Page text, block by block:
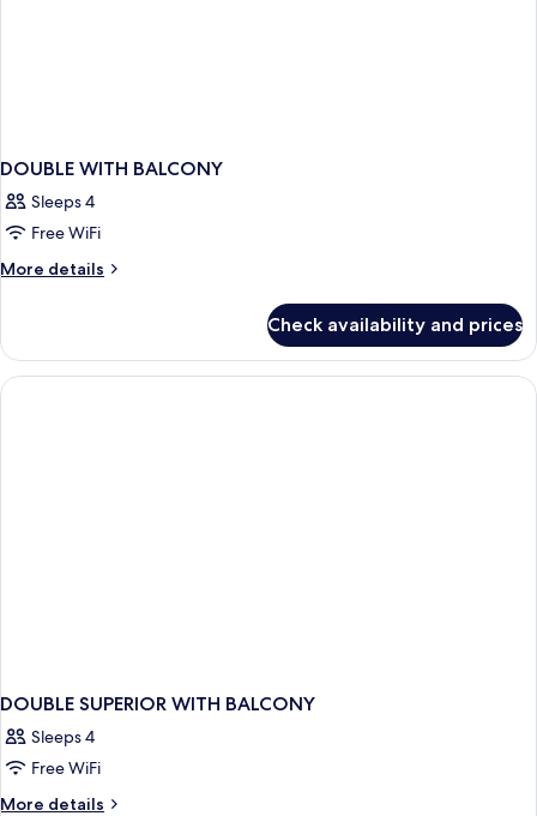
DOUBLE WITH BALCONY
Sleeps 4
Free WiFi
More details
More
WITH
BALCONY
Check availability and prices
DOUBLE SUPERIOR WITH BALCONY
Sleeps 4
Free WiFi
More details
More